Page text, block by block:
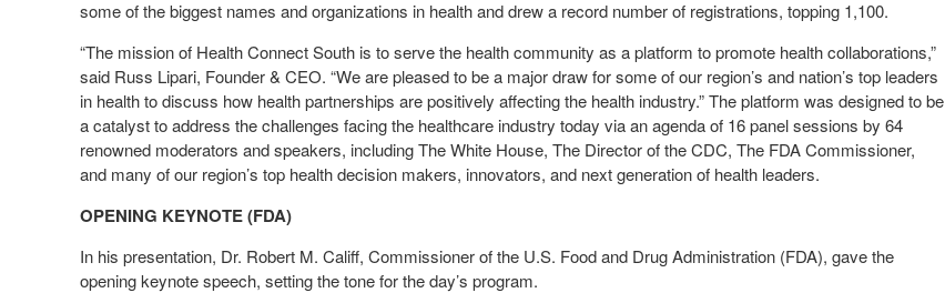
some of the biggest names and organizations in health and drew a record number of registrations, topping 1,100.
“The mission of Health Connect South is to serve the health community as a platform to promote health collaborations,”
said Russ Lipari, Founder & CEO. “We are pleased to be a major draw for some of our region’s and nation’s top leaders
in health to discuss how health partnerships are positively affecting the health industry.” The platform was designed to be
a catalyst to address the challenges facing the healthcare industry today via an agenda of 16 panel sessions by 64
renowned moderators and speakers, including The White House, The Director of the CDC, The FDA Commissioner,
and many of our region’s top health decision makers, innovators, and next generation of health leaders.
OPENING KEYNOTE (FDA)
In his presentation, Dr. Robert M. Califf, Commissioner of the U.S. Food and Drug Administration (FDA), gave the
opening keynote speech, setting the tone for the day’s program.